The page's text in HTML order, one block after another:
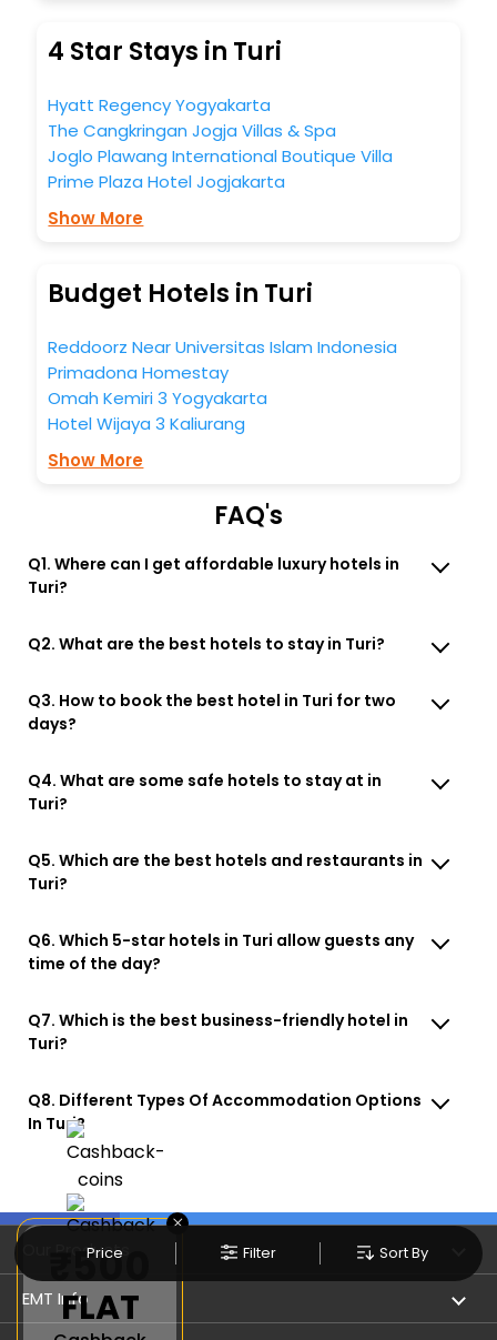
Price Filter Sort By
4 Star Stays in Turi
Hyatt Regency Yogyakarta
The Cangkringan Jogja Villas & Spa
Joglo Plawang International Boutique Villa
Prime Plaza Hotel Jogjakarta
Show More
Budget Hotels in Turi
Reddoorz Near Universitas Islam Indonesia
Primadona Homestay
Omah Kemiri 3 Yogyakarta
Hotel Wijaya 3 Kaliurang
Show More
FAQ's
Q1. Where can I get affordable luxury hotels in
Turi?
Q2. What are the best hotels to stay in Turi?
Q3. How to book the best hotel in Turi for two
days?
Q4. What are some safe hotels to stay at in
Turi?
Q5. Which are the best hotels and restaurants in
Turi?
Q6. Which 5-star hotels in Turi allow guests any
time of the day?
Q7. Which is the best business-friendly hotel in
Turi?
Q8. Different Types Of Accommodation Options
In Turi?
Our Products
Book Flights
EMT Info
×
₹500
FLAT